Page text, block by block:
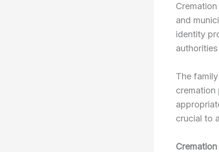
and
identity
The
cremation
crucial to